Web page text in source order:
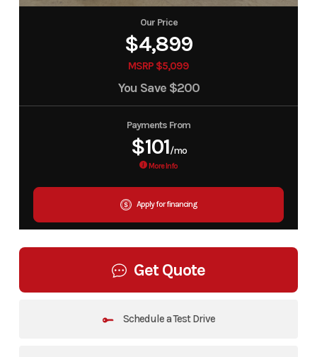
Our Price
$4,899
MSRP $5,099
You Save $200
Payments From
$101/mo
More Info
Apply for financing
Get Quote
Schedule a Test Drive